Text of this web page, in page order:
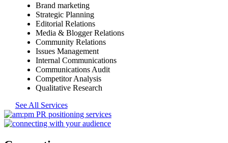
Brand marketing
Strategic Planning
Editorial Relations
Media & Blogger Relations
Community Relations
Issues Management
Internal Communications
Communications Audit
Competitor Analysis
Qualitative Research
See All Services